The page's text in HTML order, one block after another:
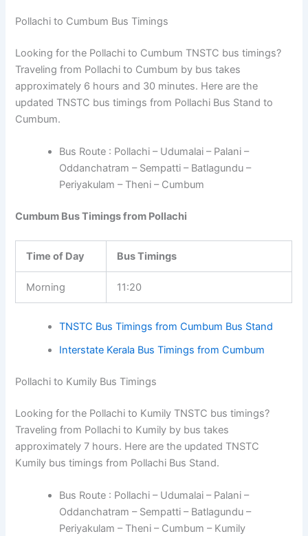
Pollachi to Cumbum Bus Timings
Looking for the Pollachi to Cumbum TNSTC bus timings?
Traveling from Pollachi to Cumbum by bus takes
approximately 6 hours and 30 minutes. Here are the
updated TNSTC bus timings from Pollachi Bus Stand to
Cumbum.
Bus Route : Pollachi – Udumalai – Palani –
Oddanchatram – Sempatti – Batlagundu –
Periyakulam – Theni – Cumbum
Cumbum Bus Timings from Pollachi
Time of Day Bus Timings
Morning 11:20
TNSTC Bus Timings from Cumbum Bus Stand
Interstate Kerala Bus Timings from Cumbum
Pollachi to Kumily Bus Timings
Looking for the Pollachi to Kumily TNSTC bus timings?
Traveling from Pollachi to Kumily by bus takes
approximately 7 hours. Here are the updated TNSTC
Kumily bus timings from Pollachi Bus Stand.
Bus Route : Pollachi – Udumalai – Palani –
Oddanchatram – Sempatti – Batlagundu –
Periyakulam – Theni – Cumbum – Kumily